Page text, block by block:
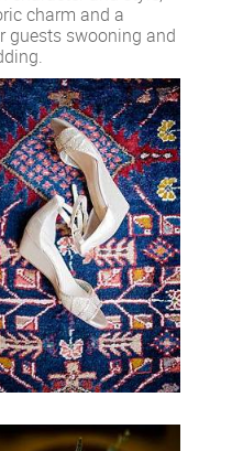
charm and a
guests swooning and